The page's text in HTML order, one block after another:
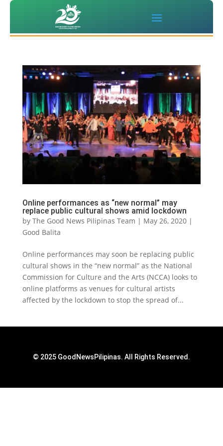
Online performances as “new normal” may
replace public cultural shows amid lockdown
by The Good News Pilipinas Team | May 26, 2020|
Good Balita
Online performances may soon be replacing public
cultural shows in the “new normal” as the National
Commission for Culture and the Arts (NCCA) looks to
online platforms as venues for cultural artists
affected by the lockdown to stop the spread of...
© 2025 GoodNewsPilipinas. All Rights Reserved.